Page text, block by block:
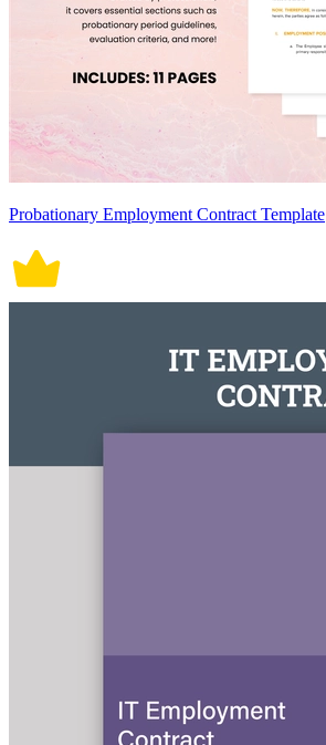
Probationary Employment Contract Template